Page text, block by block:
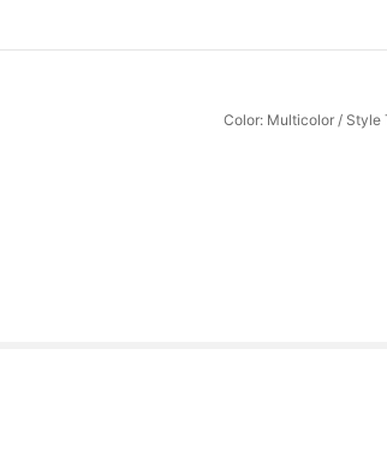
Color: Multicolor / Style